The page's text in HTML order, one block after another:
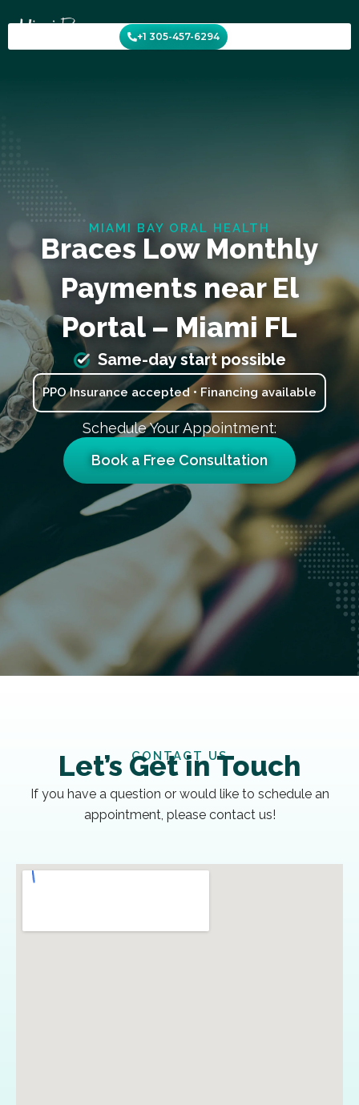
to
content
+1 305-457-6294
MIAMI BAY ORAL HEALTH
Braces Low Monthly
Payments near El
Portal – Miami FL
Same-day start possible
PPO Insurance accepted • Financing available
Schedule Your Appointment:
Book a Free Consultation
CONTACT US
Let’s Get in Touch
If you have a question or would like to schedule an
appointment, please contact us!